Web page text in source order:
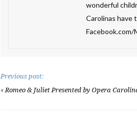
wonderful
Carolinas have
Facebook.com/
Previous post:
« Romeo & Juliet Presented by Opera